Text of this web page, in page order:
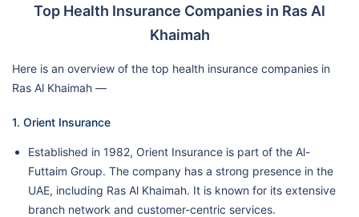
Top Health Insurance Companies in Ras Al
Khaimah
Here is an overview of the top health insurance companies in
Ras Al Khaimah —
1. Orient Insurance
Established in 1982, Orient Insurance is part of the Al-
Futtaim Group. The company has a strong presence in the
UAE, including Ras Al Khaimah. It is known for its extensive
branch network and customer-centric services.